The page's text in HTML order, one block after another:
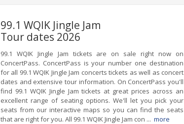
99.1 WQIK Jingle Jam
Tour dates 2026
99.1 WQIK Jingle Jam tickets are on sale right now on
ConcertPass. ConcertPass is your number one destination
for all 99.1 WQIK Jingle Jam concerts tickets as well as concert
dates and extensive tour information. On ConcertPass you'll
find 99.1 WQIK Jingle Jam tickets at great prices across an
excellent range of seating options. We'll let you pick your
seats from our interactive maps so you can find the seats
that are right for you. All 99.1 WQIK Jingle Jam con ... more